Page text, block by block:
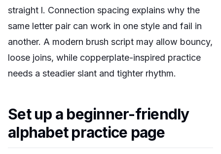
straight l. Connection spacing explains why the
same letter pair can work in one style and fail in
another. A modern brush script may allow bouncy,
loose joins, while copperplate-inspired practice
needs a steadier slant and tighter rhythm.
Set up a beginner-friendly
alphabet practice page